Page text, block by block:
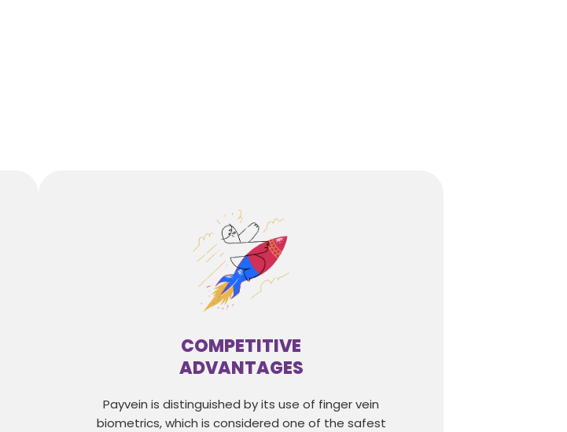
COMPETITIVE
ADVANTAGES
Payvein is distinguished by its use of finger vein
biometrics, which is considered one of the safest